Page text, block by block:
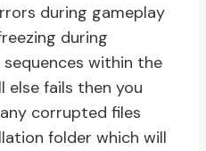
during gameplay
during
within the
else fails then you
corrupted files
folder which will